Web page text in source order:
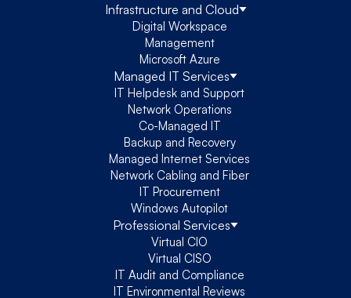
Infrastructure and Cloud
Digital Workspace
Management
Microsoft Azure
Managed IT Services
IT Helpdesk and Support
Network Operations
Co-Managed IT
Backup and Recovery
Managed Internet Services
Network Cabling and Fiber
IT Procurement
Windows Autopilot
Professional Services
Virtual CIO
Virtual CISO
IT Audit and Compliance
IT Environmental Reviews